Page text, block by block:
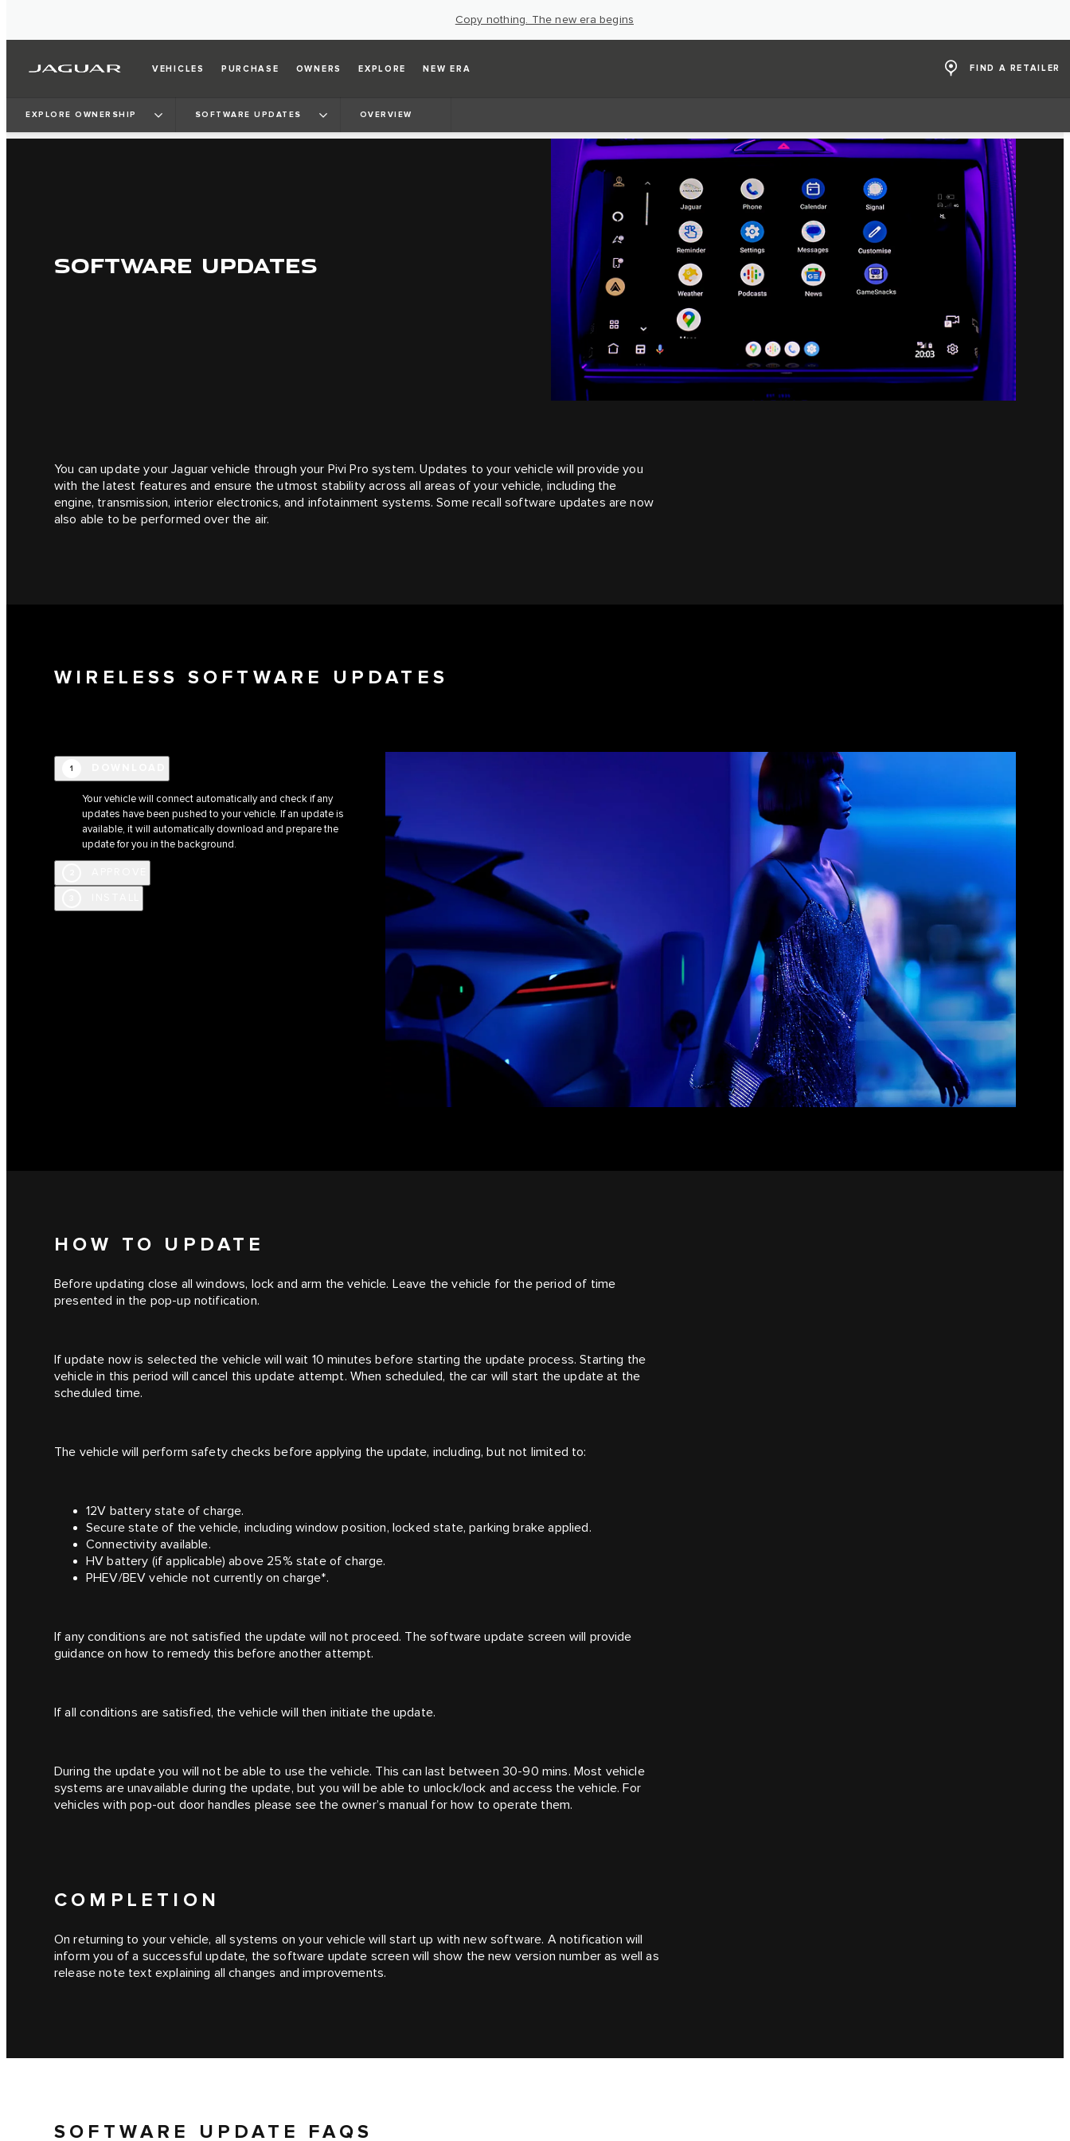
Copy nothing. The new era begins
VEHICLES PURCHASE OWNERS EXPLORE NEW ERA FIND A RETAILER
EXPLORE OWNERSHIP SOFTWARE UPDATES OVERVIEW
SOFTWARE UPDATES
You can update your Jaguar vehicle through your Pivi Pro system. Updates to your vehicle will provide you
with the latest features and ensure the utmost stability across all areas of your vehicle, including the
engine, transmission, interior electronics, and infotainment systems. Some recall software updates are now
also able to be performed over the air.
WIRELESS SOFTWARE UPDATES
1
Your vehicle will connect automatically and check if any
updates have been pushed to your vehicle. If an update is
available, it will automatically download and prepare the
update for you in the background.
HOW TO UPDATE
Before updating close all windows, lock and arm the vehicle. Leave the vehicle for the period of time
presented in the pop-up notification.
If update now is selected the vehicle will wait 10 minutes before starting the update process. Starting the
vehicle in this period will cancel this update attempt. When scheduled, the car will start the update at the
scheduled time.
The vehicle will perform safety checks before applying the update, including, but not limited to:
12V battery state of charge.
Secure state of the vehicle, including window position, locked state, parking brake applied.
Connectivity available.
HV battery (if applicable) above 25% state of charge.
PHEV/BEV vehicle not currently on charge*.
If any conditions are not satisfied the update will not proceed. The software update screen will provide
guidance on how to remedy this before another attempt.
If all conditions are satisfied, the vehicle will then initiate the update.
During the update you will not be able to use the vehicle. This can last between 30-90 mins. Most vehicle
systems are unavailable during the update, but you will be able to unlock/lock and access the vehicle. For
vehicles with pop-out door handles please see the owner’s manual for how to operate them.
COMPLETION
On returning to your vehicle, all systems on your vehicle will start up with new software. A notification will
inform you of a successful update, the software update screen will show the new version number as well as
release note text explaining all changes and improvements.
SOFTWARE UPDATE FAQS